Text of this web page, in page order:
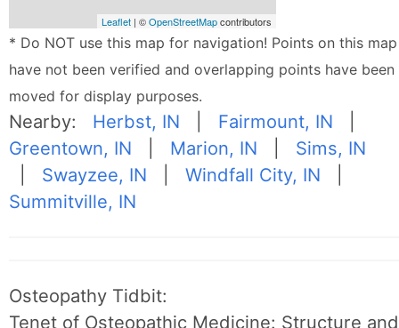
Leaflet | ©OpenStreetMapcontributors
* Do NOT use this map for navigation! Points on this map
have not been verified and overlapping points have been
moved for display purposes.
Nearby: Herbst, IN Fairmount, IN
Greentown, IN
Marion, IN
Sims, IN
Swayzee, IN |Windfall City, IN
Summitville, IN
Osteopathy Tidbit:
Tenet of Osteopathic Medicine: Structure